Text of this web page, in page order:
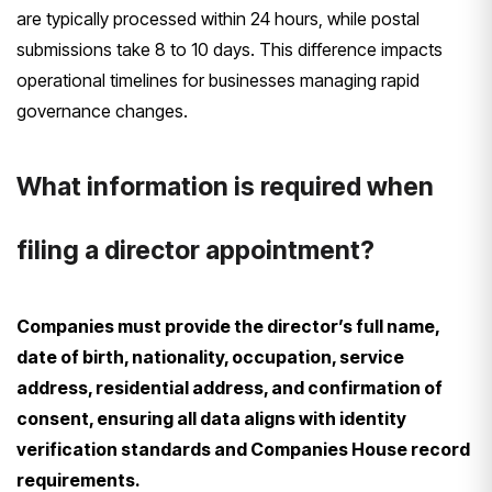
are typically processed within 24 hours, while postal
submissions take 8 to 10 days. This difference impacts
operational timelines for businesses managing rapid
governance changes.
What information is required when
filing a director appointment?
Companies must provide the director’s full name,
date of birth, nationality, occupation, service
address, residential address, and confirmation of
consent, ensuring all data aligns with identity
verification standards and Companies House record
requirements.